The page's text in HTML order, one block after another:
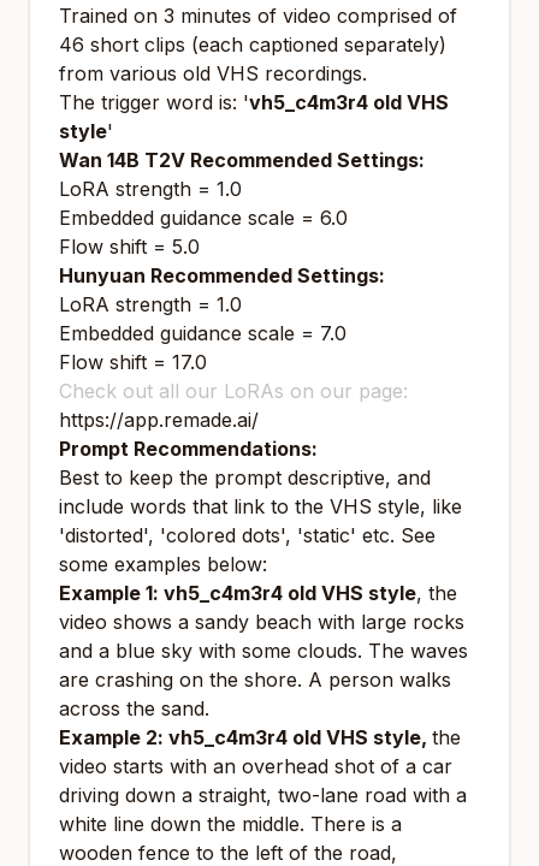
Trained on 3 minutes of video comprised of
46 short clips (each captioned separately)
from various old VHS recordings.
The trigger word is: 'vh5_c4m3r4 old VHS
style'
Wan 14B T2V Recommended Settings:
LoRA strength = 1.0
Embedded guidance scale = 6.0
Flow shift = 5.0
Hunyuan Recommended Settings:
LoRA strength = 1.0
Embedded guidance scale = 7.0
Flow shift = 17.0
Check out all our LoRAs on our page:
https://app.remade.ai/
Prompt Recommendations:
Best to keep the prompt descriptive, and
include words that link to the VHS style, like
'distorted', 'colored dots', 'static' etc. See
some examples below:
Example 1: vh5_c4m3r4 old VHS style, the
video shows a sandy beach with large rocks
and a blue sky with some clouds. The waves
are crashing on the shore. A person walks
across the sand.
Example 2: vh5_c4m3r4 old VHS style, the
video starts with an overhead shot of a car
driving down a straight, two-lane road with a
white line down the middle. There is a
wooden fence to the left of the road,